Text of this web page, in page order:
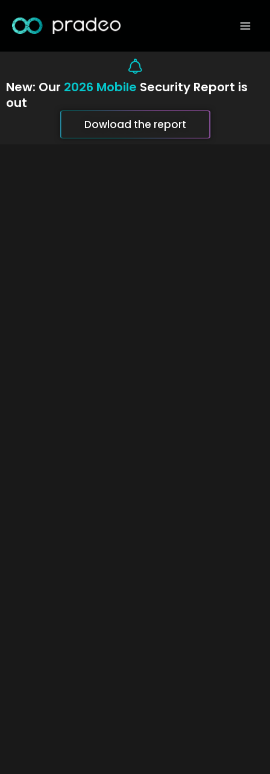
content
New: Our 2026 Mobile Security Report is
out
Dowload the report